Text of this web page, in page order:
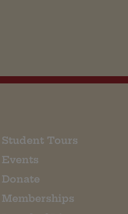
Student Tours
Events
Donate
Memberships